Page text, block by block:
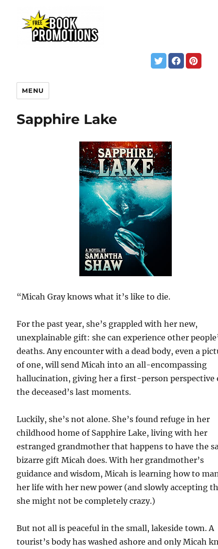
MENU
Sapphire Lake
“Micah Gray knows what it’s like to die.
For the past year, she’s grappled with her new,
unexplainable gift: she can experience other
deaths. Any encounter with a dead body, even a
of one, will send Micah into an all-encompassing
hallucination, giving her a first-person perspective
the deceased’s last moments.
Luckily, she’s not alone. She’s found refuge in her
childhood home of Sapphire Lake, living with her
estranged grandmother that happens to have the
bizarre gift Micah does. With her grandmother’s
guidance and wisdom, Micah is learning how to
her life with her new power (and slowly accepting
she might not be completely crazy.)
But not all is peaceful in the small, lakeside town. A
tourist’s body has washed ashore and only Micah